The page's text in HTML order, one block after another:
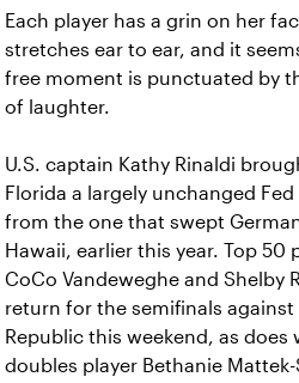
Each player has a grin on her
stretches ear to ear, and it
free moment is punctuated by
of laughter.
U.S. captain Kathy Rinaldi
Florida a largely unchanged
from the one that swept
Hawaii, earlier this year. Top 50
CoCo Vandeweghe and Shelby
return for the semifinals against
Republic this weekend, as does
doubles player Bethanie Mattek-